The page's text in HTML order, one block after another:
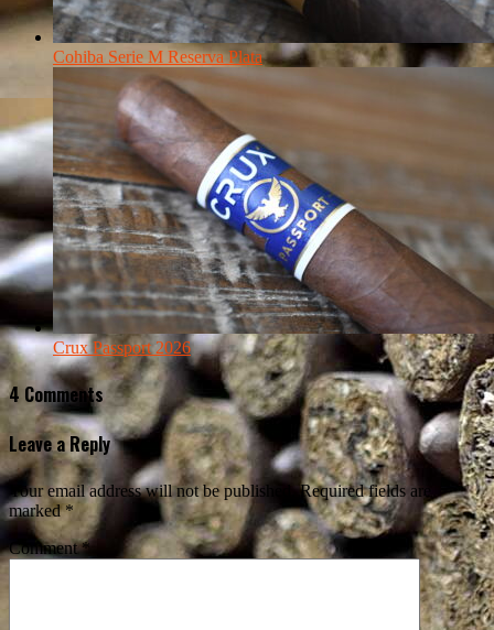
Cohiba Serie M Reserva Plata
Crux Passport 2026
4 Comments
Leave a Reply
Your email address will not be published.
Required fields are
marked*
Comment*